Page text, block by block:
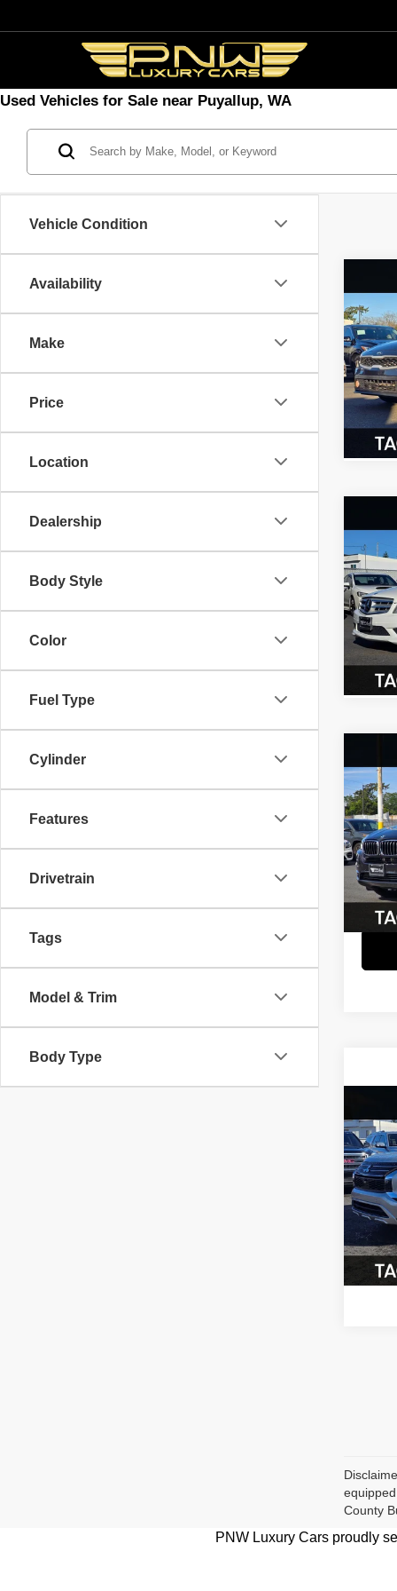
Used Vehicles for Sale near Puyallup, WA
Vehicle Condition
Availability
Make
Price
Location
Dealership
Body Style
Color
Fuel Type
Cylinder
Features
Drivetrain
Tags
Model & Trim
Body Type
2019
VIN:
Model:
2009
300
VIN:
Model:
2016
VIN:
Model:
Retail
2022
VIN:
Model:
County
PNW Luxury Cars proudly